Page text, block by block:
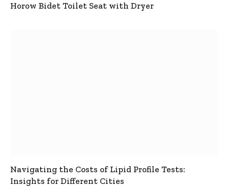
Horow Bidet Toilet Seat with Dryer
Navigating the Costs of Lipid Profile Tests:
Insights for Different Cities